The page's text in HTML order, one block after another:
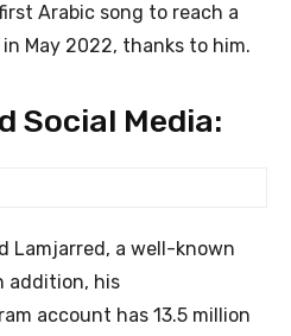
Arabic song to reach a
May 2022, thanks to him.
Social Media:
Lamjarred, a well-known
addition, his
account has 13.5 million